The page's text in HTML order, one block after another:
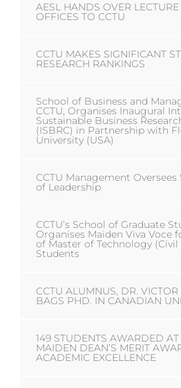
AESL HANDS OVER
OFFICES TO CCTU
CCTU MAKES SIGNIFICANT
RESEARCH RANKINGS
School of Business and
CCTU, Organises Inaugural
Sustainable Business
(ISBRC) in Partnership with
University (USA)
CCTU Management
of Leadership
CCTU’s School of Graduate
Organises Maiden Viva Voce
of Master of Technology
Students
CCTU ALUMNUS, DR.
BAGS PHD. IN CANADIAN
149 STUDENTS AWARDED AT
MAIDEN DEAN’S MERIT
ACADEMIC EXCELLENCE